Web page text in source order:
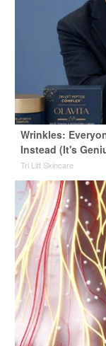
Wrinkles:
Instead (It's
Tri Lift Skincare